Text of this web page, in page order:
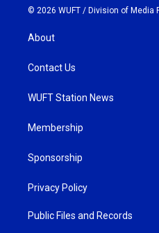
© 2026 WUFT / Division of Media
About
Contact Us
WUFT Station News
Membership
Sponsorship
Privacy Policy
Public Files and Records